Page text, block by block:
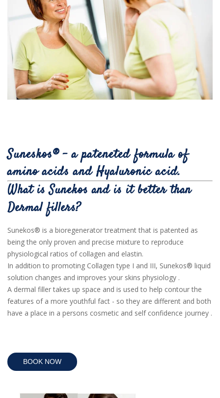
Suneskos® - a pateneted formula of
amino acids and Hyaluronic acid.
What is Sunekos and is it better than
Dermal fillers?
Sunekos® is a bioregenerator treatment that is patented as
being the only proven and precise mixture to reproduce
physiological ratios of collagen and elastin.
In addition to promoting Collagen type I and III, Sunekos® liquid
solution changes and improves your skins physiology .
A dermal filler takes up space and is used to help contour the
features of a more youthful fact - so they are different and both
have a place in a persons cosmetic and self confidence journey .
BOOK NOW